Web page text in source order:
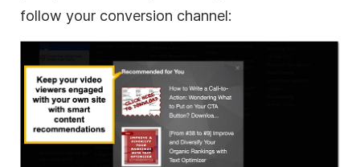
follow your conversion channel: